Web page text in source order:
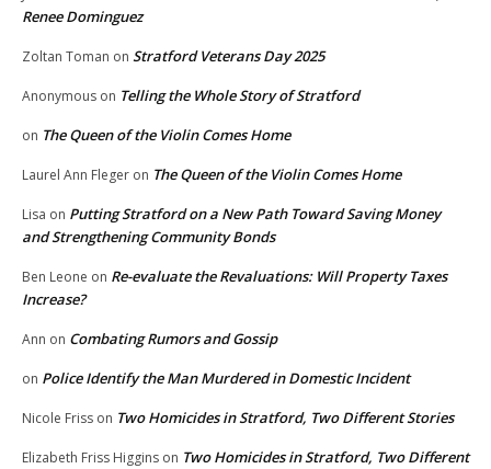
Renee Dominguez
Zoltan Toman on Stratford Veterans Day 2025
Anonymous on Telling the Whole Story of Stratford
on The Queen of the Violin Comes Home
Laurel Ann Fleger on The Queen of the Violin Comes Home
Lisa on Putting Stratford on a New Path Toward Saving Money
and Strengthening Community Bonds
Ben Leone on Re-evaluate the Revaluations: Will Property Taxes
Increase?
Ann on Combating Rumors and Gossip
on Police Identify the Man Murdered in Domestic Incident
Nicole Friss on Two Homicides in Stratford, Two Different Stories
Elizabeth Friss Higgins on Two Homicides in Stratford, Two Different